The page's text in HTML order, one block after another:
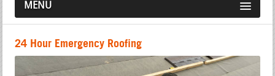
MENU
24 Hour Emergency Roofing